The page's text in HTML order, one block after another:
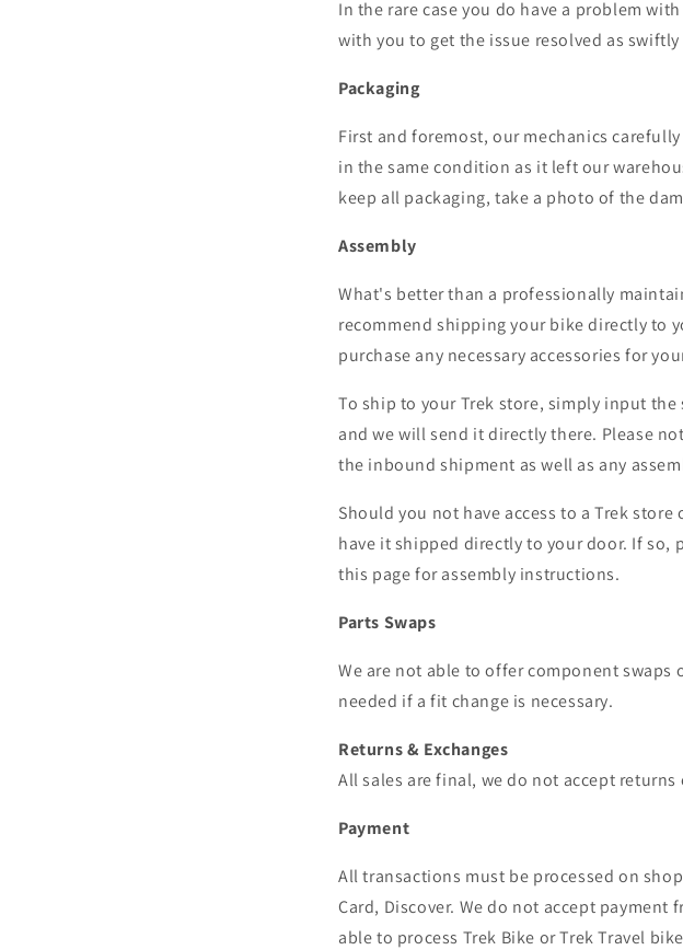
In the rare case you do have a problem
with you to get the issue resolved as
Packaging
First and foremost, our mechanics
in the same condition as it left our
keep all packaging, take a photo of the
Assembly
What's better than a professionally
recommend shipping your bike directly to
purchase any necessary accessories for
To ship to your Trek store, simply input
and we will send it directly there. Please
the inbound shipment as well as any
Should you not have access to a Trek
have it shipped directly to your door. If so,
this page for assembly instructions.
Parts Swaps
We are not able to offer component swaps
needed if a fit change is necessary.
Returns & Exchanges
All sales are final, we do not accept returns
Payment
All transactions must be processed on
Card, Discover. We do not accept payment
able to process Trek Bike or Trek Travel